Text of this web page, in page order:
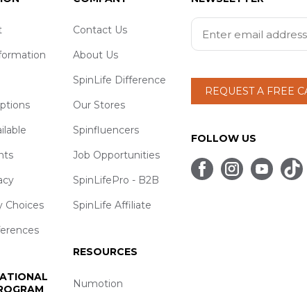
Choices
Contact Us
About Us
SpinLife Difference
Our Stores
Spinfluencers
Job Opportunities
SpinLifePro - B2B
SpinLife Affiliate
RESOURCES
Numotion
REQUEST A FREE
FOLLOW US